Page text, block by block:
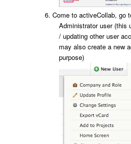
Come to activeCollab, go
Administrator user (this
/ updating other user
may also create a new
purpose)